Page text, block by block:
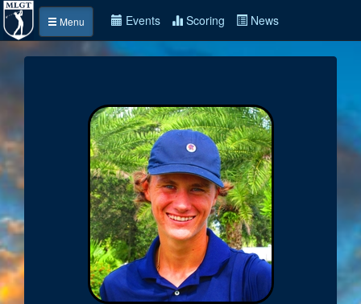
Menu Events Scoring News